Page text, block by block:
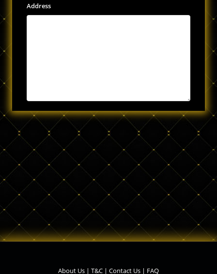
Address
About Us | T&C | Contact Us | FAQ